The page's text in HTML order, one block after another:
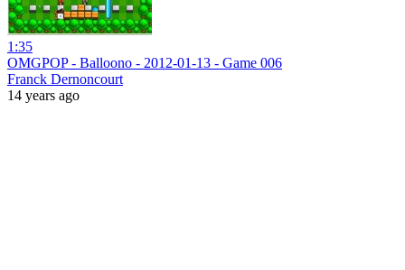
1:35
OMGPOP - Balloono - 2012-01-13 - Game 006
Franck Dernoncourt
14 years ago